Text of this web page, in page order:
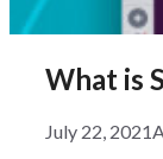
What is
July 22, 2021